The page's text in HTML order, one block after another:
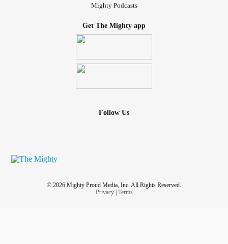
Mighty Podcasts
Get The Mighty app
Follow Us
© 2026 Mighty Proud Media, Inc. All Rights Reserved.
Privacy| Terms